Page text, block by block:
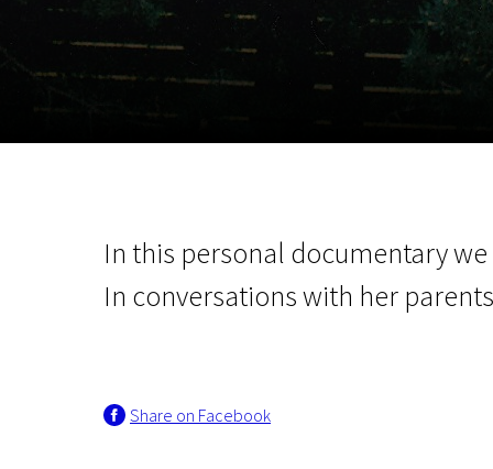
In this personal documentary
In conversations with her
Share on Facebook